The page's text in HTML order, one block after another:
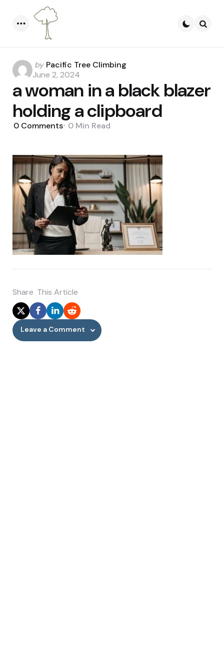
Posted
by
by Pacific Tree Climbing
June 2, 2024
a woman in a black blazer
holding a clipboard
0 Comments 0 Min Read
Share This Article
Leave a Comment